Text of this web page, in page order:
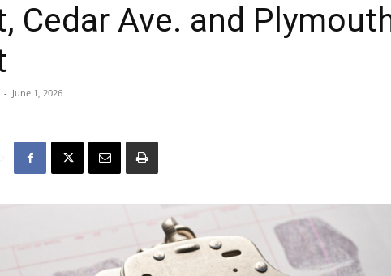
Cedar Ave. and
- June 1, 2026